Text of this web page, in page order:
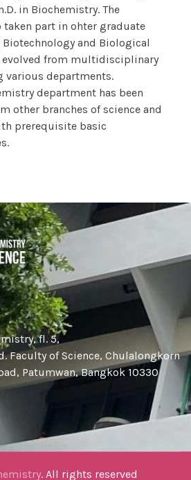
in Biochemistry. The
taken part in ohter graduate
and Biological
evolved from multidisciplinary
various departments.
department has been
other branches of science and
prerequisite basic
fl. 5,
Faculty of Science, Chulalongkorn
Patumwan, Bangkok 10330
. All rights reserved